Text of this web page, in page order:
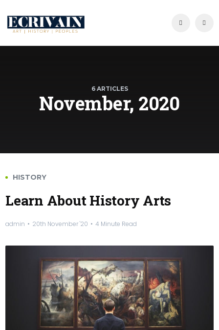
6 ARTICLES
November, 2020
HISTORY
Learn About History Arts
admin 20th November '20 4 Minute Read